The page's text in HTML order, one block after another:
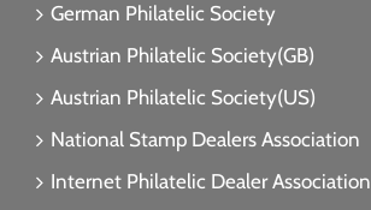
German Philatelic Society
Austrian Philatelic Society(GB)
Austrian Philatelic Society(US)
National Stamp Dealers Association
Internet Philatelic Dealer Association